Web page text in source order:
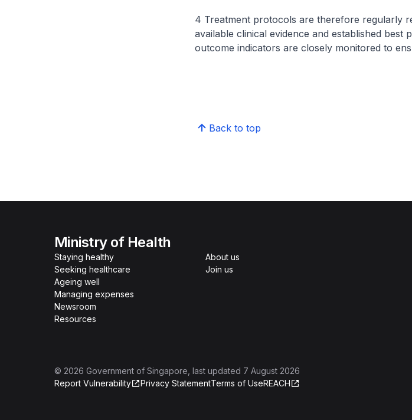
4 Treatment protocols are therefore regularly
available clinical evidence and established best
outcome indicators are closely monitored to
Back to top
Ministry of Health
Staying healthy
Seeking healthcare
Ageing well
Managing expenses
Newsroom
Resources
About us
Join us
© 2026 Government of Singapore , last updated 7 August 2026
Report Vulnerability
Privacy StatementTerms of UseREACH